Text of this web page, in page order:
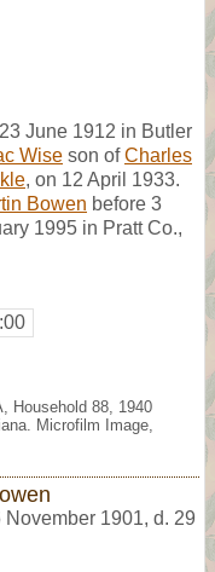
June 1912 in Butler
Wise son ofCharles
, on 12 April 1933.
Bowen before 3
1995 in Pratt Co.,
Household 88, 1940
Microfilm Image,
November 1901, d. 29